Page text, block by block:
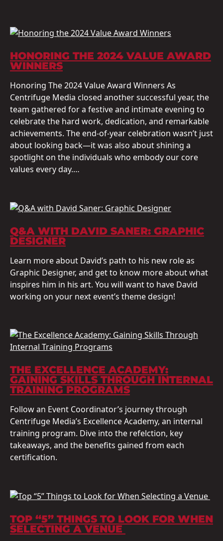
HONORING THE 2024 VALUE AWARD
WINNERS
Honoring The 2024 Value Award Winners As
Centrifuge Media closed another successful year, the
team gathered for a festive and intimate evening to
celebrate the hard work, dedication, and remarkable
achievements. The end-of-year celebration wasn’t just
about looking back—it was also about shining a
spotlight on the individuals who embody our core
values every day.…
Q&A WITH DAVID SANER: GRAPHIC
DESIGNER
Learn more about David’s path to his new role as
Graphic Designer, and get to know more about what
inspires him in his art. You will want to have David
working on your next event’s theme design!
THE EXCELLENCE ACADEMY:
GAINING SKILLS THROUGH INTERNAL
TRAINING PROGRAMS
Follow an Event Coordinator’s journey through
Centrifuge Media’s Excellence Academy, an internal
training program. Dive into the refelction, key
takeaways, and the benefits gained from each
certification.
TOP “5” THINGS TO LOOK FOR WHEN
SELECTING A VENUE